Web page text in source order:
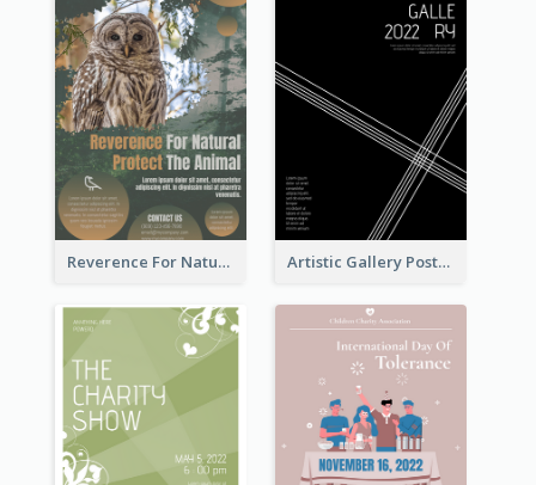
Reverence For Natural Protect The Animal Poster Artistic Gallery Poster Designed With Lines And Space